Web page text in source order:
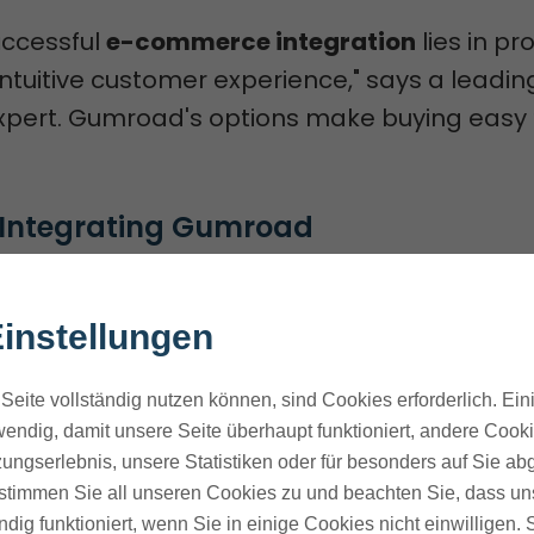
e-commerce integration lies in
customer experience," says a
Gumroad's options make buying easy
Gumroad
and keeps your brand look the same
widgets let you sell right on your
customer experience through seamless
sales through reduced friction and
vollständig nutzen können, sind Cookies erforderlich.
damit unsere Seite überhaupt funktioniert, andere
unsere Statistiken oder für besonders auf Sie
Sie all unseren Cookies zu und beachten Sie, dass
funktioniert, wenn Sie in einige Cookies nicht einwilligen.